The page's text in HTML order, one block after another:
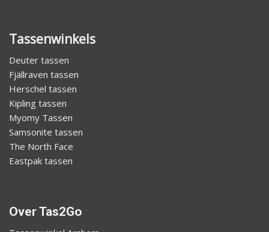
Tassenwinkels
Deuter tassen
Fjällraven tassen
Herschel tassen
Kipling tassen
Myomy Tassen
Samsonite tassen
The North Face
Eastpak tassen
Over Tas2Go